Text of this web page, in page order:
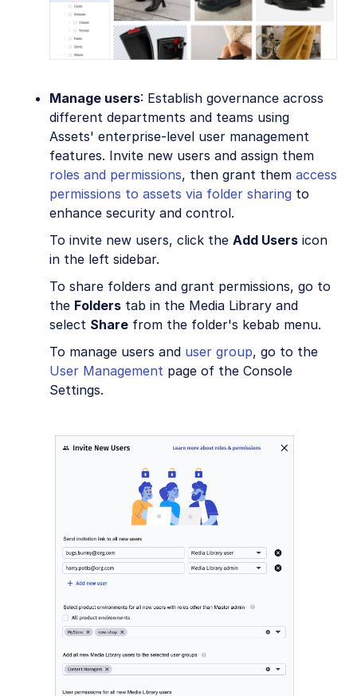
Manage users: Establish governance across
different departments and teams using
Assets' enterprise-level user management
features. Invite new users and assign them
roles and permissions, then grant them access
permissions to assets via folder sharing to
enhance security and control.
To invite new users, click the Add Users icon
in the left sidebar.
To share folders and grant permissions, go to
the Folders tab in the Media Library and
select Share from the folder's kebab menu.
To manage users and user group, go to the
User Management page of the Console
Settings.